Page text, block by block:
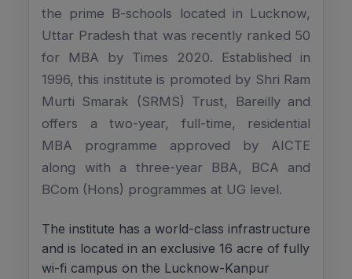
the prime B-schools located in Lucknow,
Uttar Pradesh that was recently ranked 50
for MBA by Times 2020. Established in
1996, this institute is promoted by Shri Ram
Murti Smarak (SRMS) Trust, Bareilly and
offers a two-year, full-time, residential
MBA programme approved by AICTE
along with a three-year BBA, BCA and
BCom (Hons) programmes at UG level.
The institute has a world-class infrastructure
and is located in an exclusive 16 acre of fully
wi-fi campus on the Lucknow-Kanpur